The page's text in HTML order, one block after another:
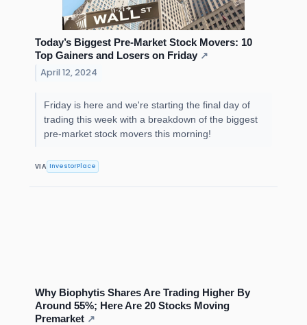
Today’s Biggest Pre-Market Stock Movers: 10
Top Gainers and Losers on Friday ↗
April 12, 2024
Friday is here and we're starting the final day of
trading this week with a breakdown of the biggest
pre-market stock movers this morning!
VIA InvestorPlace
Why Biophytis Shares Are Trading Higher By
Around 55%; Here Are 20 Stocks Moving
Premarket ↗